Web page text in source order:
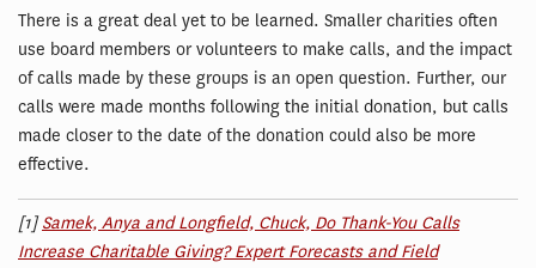
There is a great deal yet to be learned. Smaller charities often
use board members or volunteers to make calls, and the impact
of calls made by these groups is an open question. Further, our
calls were made months following the initial donation, but calls
made closer to the date of the donation could also be more
effective.
[1]Samek, Anya and Longfield, Chuck, Do Thank-You Calls
Increase Charitable Giving? Expert Forecasts and Field